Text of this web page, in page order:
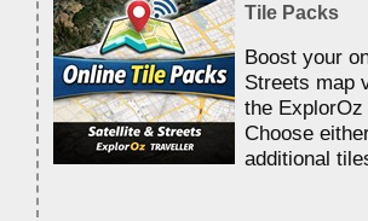
Tile Packs
Boost your
Streets map
the ExplorOz
Choose
additional